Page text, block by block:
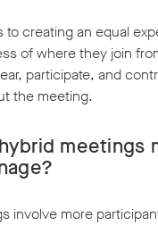
creating an equal
of where they join
participate, and
the meeting.
meetings
involve more